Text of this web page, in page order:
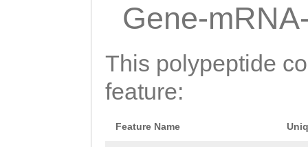
Gene-
This polypeptide
feature:
Feature Name